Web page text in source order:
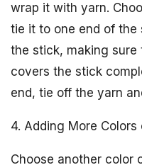
wrap it with yarn.
tie it to one end of the
the stick, making
covers the stick
end, tie off the yarn
4. Adding More Colors
Choose another color